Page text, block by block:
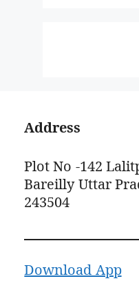
Address
Plot No -142
Bareilly Uttar
243504
Download App